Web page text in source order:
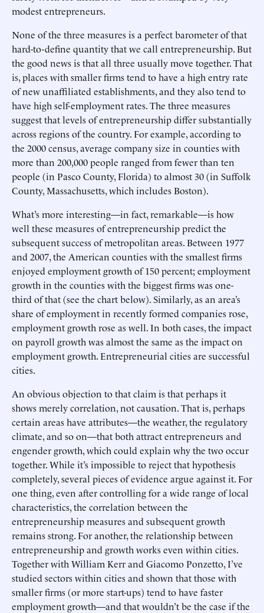
modest entrepreneurs.
None of the three measures is a perfect barometer of that
hard-to-define quantity that we call entrepreneurship. But
the good news is that all three usually move together. That
is, places with smaller firms tend to have a high entry rate
of new unaffiliated establishments, and they also tend to
have high self-employment rates. The three measures
suggest that levels of entrepreneurship differ substantially
across regions of the country. For example, according to
the 2000 census, average company size in counties with
more than 200,000 people ranged from fewer than ten
people (in Pasco County, Florida) to almost 30 (in Suffolk
County, Massachusetts, which includes Boston).
What’s more interesting—in fact, remarkable—is how
well these measures of entrepreneurship predict the
subsequent success of metropolitan areas. Between 1977
and 2007, the American counties with the smallest firms
enjoyed employment growth of 150 percent; employment
growth in the counties with the biggest firms was one-
third of that (see the chart below). Similarly, as an area’s
share of employment in recently formed companies rose,
employment growth rose as well. In both cases, the impact
on payroll growth was almost the same as the impact on
employment growth. Entrepreneurial cities are successful
cities.
An obvious objection to that claim is that perhaps it
shows merely correlation, not causation. That is, perhaps
certain areas have attributes—the weather, the regulatory
climate, and so on—that both attract entrepreneurs and
engender growth, which could explain why the two occur
together. While it’s impossible to reject that hypothesis
completely, several pieces of evidence argue against it. For
one thing, even after controlling for a wide range of local
characteristics, the correlation between the
entrepreneurship measures and subsequent growth
remains strong. For another, the relationship between
entrepreneurship and growth works even within cities.
Together with William Kerr and Giacomo Ponzetto, I’ve
studied sectors within cities and shown that those with
smaller firms (or more start-ups) tend to have faster
employment growth—and that wouldn’t be the case if the